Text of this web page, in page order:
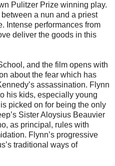
Pulitzer Prize winning play.
between a nun and a priest
Intense performances from
deliver the goods in this
and the film opens with
about the fear which has
assassination. Flynn
his kids, especially young
picked on for being the only
Sister Aloysius Beauvier
as principal, rules with
Flynn’s progressive
traditional ways of